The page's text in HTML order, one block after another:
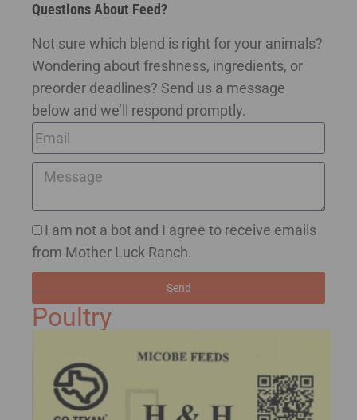
Questions About Feed?
Not sure which blend is right for your animals?
Wondering about freshness, ingredients, or
preorder deadlines? Send us a message
below and we’ll respond promptly.
I am not a bot and I agree to receive emails
from Mother Luck Ranch.
Send
Poultry